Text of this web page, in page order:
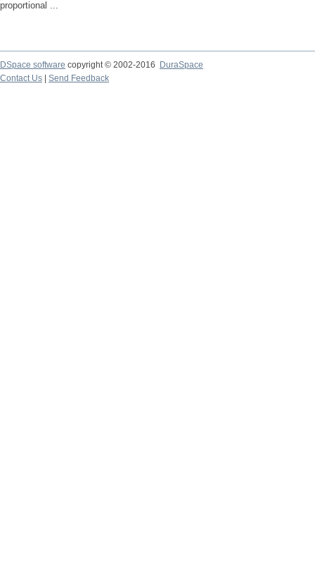
proportional ...
DSpace software copyright © 2002-2016
DuraSpace
Contact Us
Send Feedback